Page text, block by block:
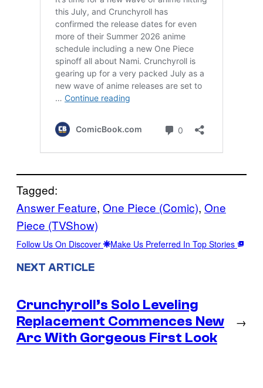
Tagged:
Answer Feature, One Piece (Comic), One
Piece (TVShow)
Follow Us On Discover Make Us Preferred In Top Stories
NEXT ARTICLE
Crunchyroll’s Solo Leveling
Replacement Commences New
Arc With Gorgeous First Look
→